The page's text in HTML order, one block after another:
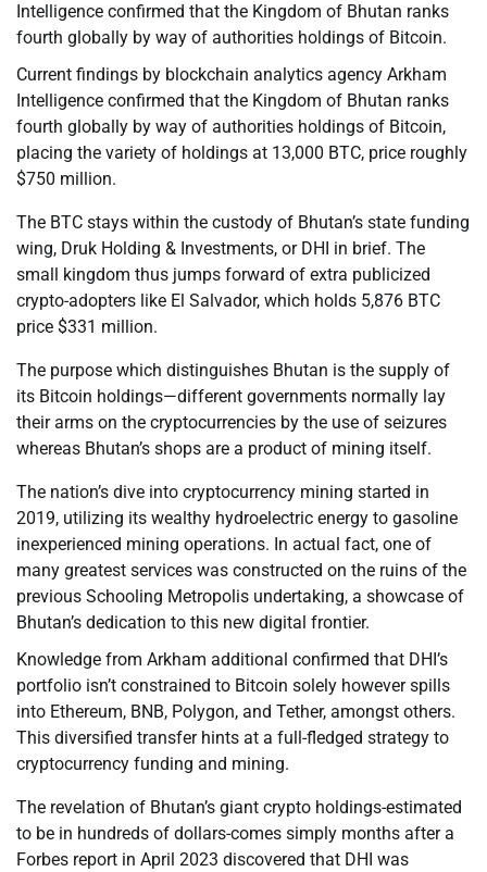
Intelligence confirmed that the Kingdom of Bhutan ranks
fourth globally by way of authorities holdings of Bitcoin.
Current findings by blockchain analytics agency Arkham
Intelligence confirmed that the Kingdom of Bhutan ranks
fourth globally by way of authorities holdings of Bitcoin,
placing the variety of holdings at 13,000 BTC, price roughly
$750 million.
The BTC stays within the custody of Bhutan’s state funding
wing, Druk Holding & Investments, or DHI in brief. The
small kingdom thus jumps forward of extra publicized
crypto-adopters like El Salvador, which holds 5,876 BTC
price $331 million.
The purpose which distinguishes Bhutan is the supply of
its Bitcoin holdings—different governments normally lay
their arms on the cryptocurrencies by the use of seizures
whereas Bhutan’s shops are a product of mining itself.
The nation’s dive into cryptocurrency mining started in
2019, utilizing its wealthy hydroelectric energy to gasoline
inexperienced mining operations. In actual fact, one of
many greatest services was constructed on the ruins of the
previous Schooling Metropolis undertaking, a showcase of
Bhutan’s dedication to this new digital frontier.
Knowledge from Arkham additional confirmed that DHI’s
portfolio isn’t constrained to Bitcoin solely however spills
into Ethereum, BNB, Polygon, and Tether, amongst others.
This diversified transfer hints at a full-fledged strategy to
cryptocurrency funding and mining.
The revelation of Bhutan’s giant crypto holdings-estimated
to be in hundreds of dollars-comes simply months after a
Forbes report in April 2023 discovered that DHI was